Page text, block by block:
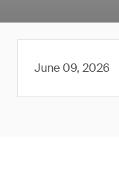
June 09, 2026